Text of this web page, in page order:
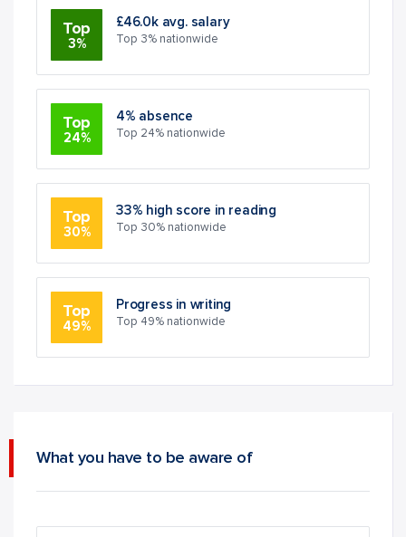
Top
3%
£46.0k avg. salary
Top 3% nationwide
Top
24%
4% absence
Top 24% nationwide
Top
30%
33% high score in reading
Top 30% nationwide
Top
49%
Progress in writing
Top 49% nationwide
What you have to be aware of